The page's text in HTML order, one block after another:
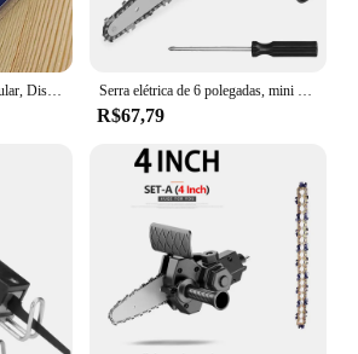
R$67,79